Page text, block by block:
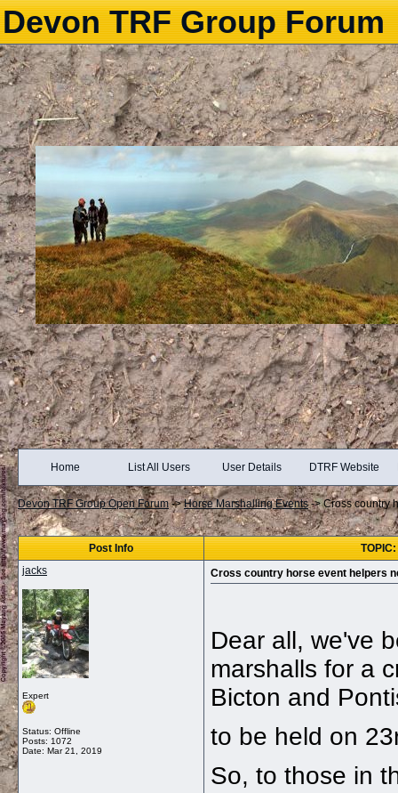
Devon TRF Group Forum
Home List All Users User Details DTRF Website
Devon TRF Group Open Forum->Horse Marshalling Events->Cross country
Post Info
jacks
Expert
Status: Offline
Posts: 1072
Date: Mar 21, 2019
Cross country horse event helpers
Dear all, we've
marshalls for a
Bicton and
to be held on
So, to those in